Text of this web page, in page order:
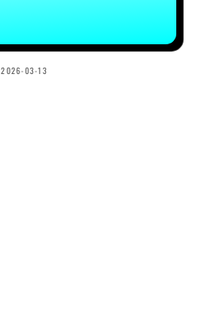
2026-03-13